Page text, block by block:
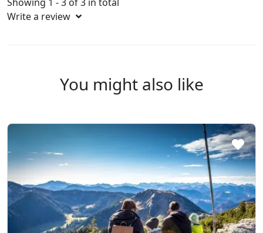
Write a review
You might also like